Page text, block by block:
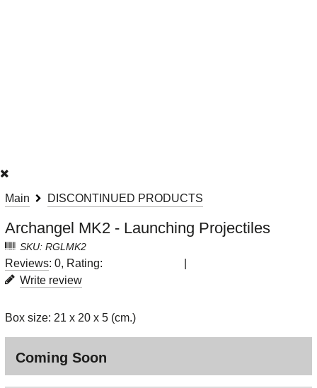
Main DISCONTINUED PRODUCTS
Archangel MK2 - Launching Projectiles
SKU: RGLMK2
Reviews: 0, Rating:
Write review
Box size: 21 x 20 x 5 (cm.)
Coming Soon